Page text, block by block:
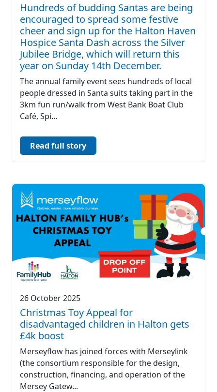
Hundreds of budding Santas are being
encouraged to spread some festive
cheer and sign up for the Halton Haven
Hospice Santa Dash across the Silver
Jubilee Bridge, which will return this
year on Sunday 14th December.
The annual family event sees hundreds of local
people dressed in Santa suits taking part in the
3km fun run/walk from West Bank Boat Club
Café, Spi...
Read full story
26 October 2025
Christmas Toy Appeal for
disadvantaged children in Halton gets
£4k boost
Merseyflow has joined forces with Merseylink
(the consortium responsible for the design,
construction, financing, and operation of the
Mersey Gatew...